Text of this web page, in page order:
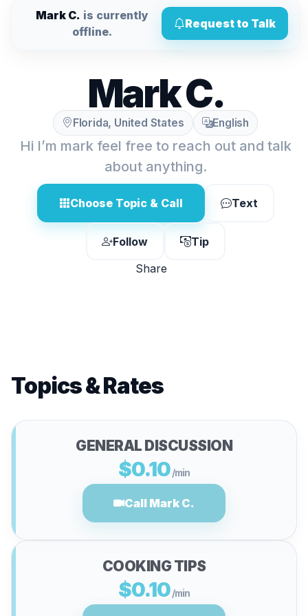
Mark C. is currently
offline.
Request to Talk
Mark C.
Florida, United States English
Hi I’m mark feel free to reach out and talk
about anything.
Choose Topic & Call Text
Follow
Tip
Share
Topics & Rates
GENERAL DISCUSSION
$0.10/min
Call Mark C.
COOKING TIPS
$0.10/min